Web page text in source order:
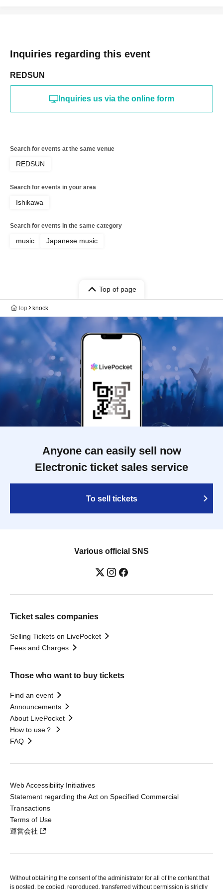
Inquiries regarding this event
REDSUN
Inquiries us via the online form
Search for events at the same venue
REDSUN
Search for events in your area
Ishikawa
Search for events in the same category
music Japanese music
Top of page
top knock
Anyone can easily sell now
Electronic ticket sales service
To sell tickets
Various official SNS
Ticket sales companies
Selling Tickets on LivePocket
Fees and Charges
Those who want to buy tickets
Find an event
Announcements
About LivePocket
How to use？
FAQ
Web Accessibility Initiatives
Statement regarding the Act on Specified Commercial
Transactions
Terms of Use
運営会社
Without obtaining the consent of the administrator for all of the content that
is posted, be copied, reproduced, transferred without permission is strictly